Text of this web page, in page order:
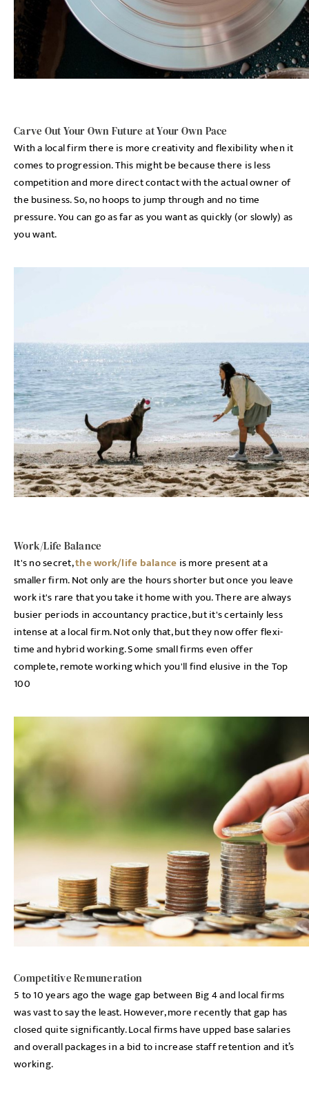
Carve Out Your Own Future at Your Own Pace
With a local firm there is more creativity and flexibility when it
comes to progression. This might be because there is less
competition and more direct contact with the actual owner of
the business. So, no hoops to jump through and no time
pressure. You can go as far as you want as quickly (or slowly) as
you want.
Work/Life Balance
It's no secret,the work/life balance is more present at a
smaller firm. Not only are the hours shorter but once you leave
work it's rare that you take it home with you. There are always
busier periods in accountancy practice, but it's certainly less
intense at a local firm. Not only that, but they now offer flexi-
time and hybrid working. Some small firms even offer
complete, remote working which you'll find elusive in the Top
100
Competitive Remuneration
5 to 10 years ago the wage gap between Big 4 and local firms
was vast to say the least. However, more recently that gap has
closed quite significantly. Local firms have upped base salaries
and overall packages in a bid to increase staff retention and it’s
working.